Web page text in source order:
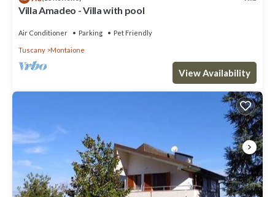
Villa Amadeo - Villa with pool
Air Conditioner Parking Pet Friendly
Tuscany Montaione
View Availability